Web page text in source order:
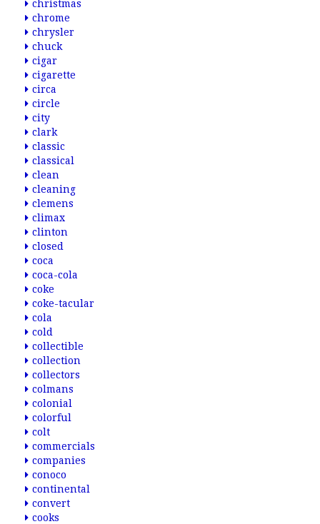
christmas
chrome
chrysler
chuck
cigar
cigarette
circa
circle
city
clark
classic
classical
clean
cleaning
clemens
climax
clinton
closed
coca
coca-cola
coke
coke-tacular
cola
cold
collectible
collection
collectors
colmans
colonial
colorful
colt
commercials
companies
conoco
continental
convert
cooks